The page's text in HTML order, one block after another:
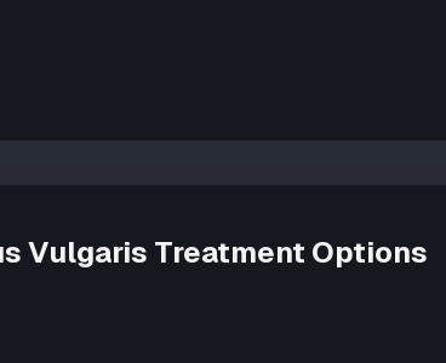
Vulgaris Treatment Options